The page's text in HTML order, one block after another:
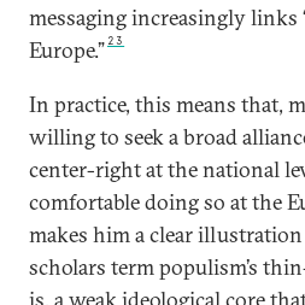
messaging increasingly links
Europe.” 23
In practice, this means that,
willing to seek a broad
center-right at the national
comfortable doing so at the
makes him a clear
scholars term populism’s